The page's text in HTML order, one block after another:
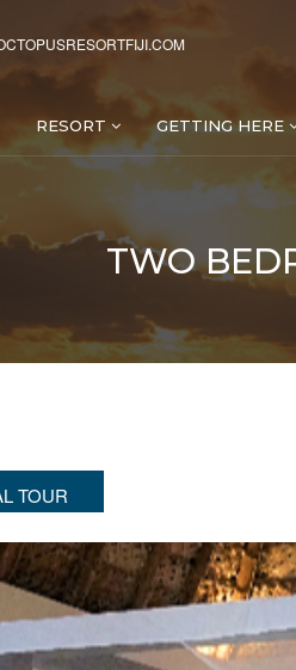
RESORT GETTING HERE
TWO
TOUR